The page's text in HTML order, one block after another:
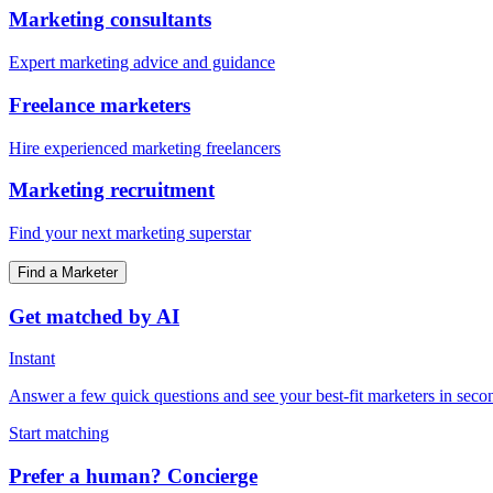
Marketing consultants
Expert marketing advice and guidance
Freelance marketers
Hire experienced marketing freelancers
Marketing recruitment
Find your next marketing superstar
Find a Marketer
Get matched by AI
Instant
Answer a few quick questions and see your best-fit marketers in
Start matching
Prefer a human? Concierge